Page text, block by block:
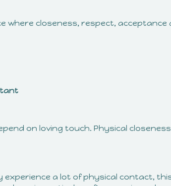
where closeness, respect,
on loving touch. Physical
experience a lot of physical contact,